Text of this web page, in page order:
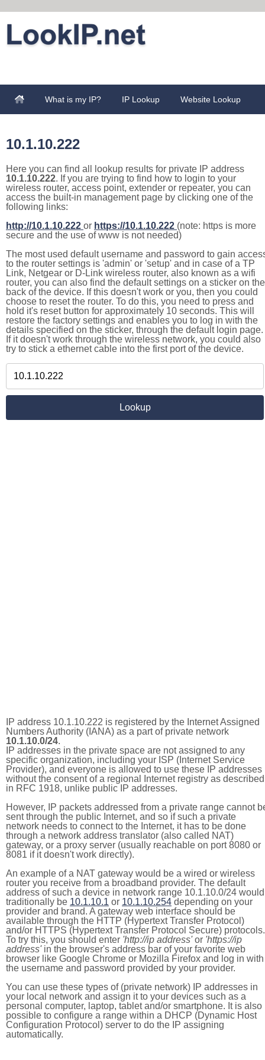
What is my IP? IP Lookup Website Lookup
10.1.10.222
Here you can find all lookup results for private IP address
10.1.10.222. If you are trying to find how to login to your
wireless router, access point, extender or repeater, you can
access the built-in management page by clicking one of the
following links:
http://10.1.10.222 or https://10.1.10.222 (note: https is more
secure and the use of www is not needed)
The most used default username and password to gain
to the router settings is 'admin' or 'setup' and in case of a TP
Link, Netgear or D-Link wireless router, also known as a wifi
router, you can also find the default settings on a sticker on the
back of the device. If this doesn't work or you, then you could
choose to reset the router. To do this, you need to press and
hold it's reset button for approximately 10 seconds. This will
restore the factory settings and enables you to log in with the
details specified on the sticker, through the default login page.
If it doesn't work through the wireless network, you could also
try to stick a ethernet cable into the first port of the device.
IP address 10.1.10.222 is registered by the Internet Assigned
Numbers Authority (IANA) as a part of private network
10.1.10.0/24.
IP addresses in the private space are not assigned to any
specific organization, including your ISP (Internet Service
Provider), and everyone is allowed to use these IP addresses
without the consent of a regional Internet registry as described
in RFC 1918, unlike public IP addresses.
However, IP packets addressed from a private range cannot
sent through the public Internet, and so if such a private
network needs to connect to the Internet, it has to be done
through a network address translator (also called NAT)
gateway, or a proxy server (usually reachable on port 8080 or
8081 if it doesn't work directly).
An example of a NAT gateway would be a wired or wireless
router you receive from a broadband provider. The default
address of such a device in network range 10.1.10.0/24 would
traditionally be 10.1.10.1 or 10.1.10.254 depending on your
provider and brand. A gateway web interface should be
available through the HTTP (Hypertext Transfer Protocol)
and/or HTTPS (Hypertext Transfer Protocol Secure) protocols.
To try this, you should enter 'http://ip address'or 'https://ip
address'in the browser's address bar of your favorite web
browser like Google Chrome or Mozilla Firefox and log in with
the username and password provided by your provider.
You can use these types of (private network) IP addresses in
your local network and assign it to your devices such as a
personal computer, laptop, tablet and/or smartphone. It is also
possible to configure a range within a DHCP (Dynamic Host
Configuration Protocol) server to do the IP assigning
automatically.